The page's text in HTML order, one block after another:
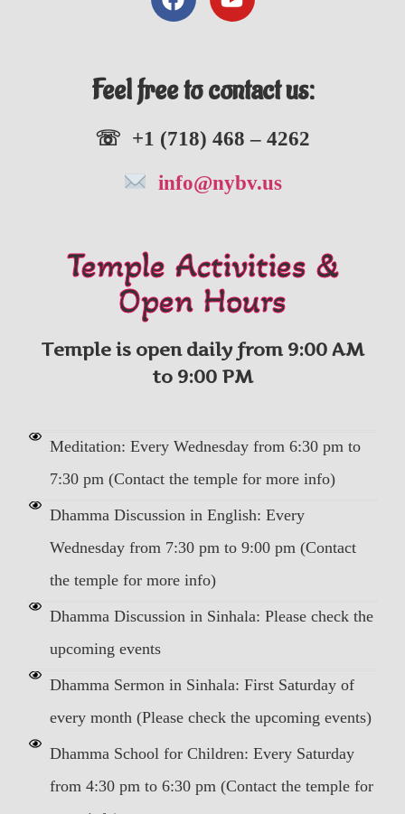
Feel free to contact us:
☏ +1 (718) 468 – 4262
info@nybv.us
Temple Activities &
Open Hours
Temple is open daily from 9:00 AM
to 9:00 PM
Meditation: Every Wednesday from 6:30 pm to
7:30 pm (Contact the temple for more info)
Dhamma Discussion in English: Every
Wednesday from 7:30 pm to 9:00 pm (Contact
the temple for more info)
Dhamma Discussion in Sinhala: Please check the
upcoming events
Dhamma Sermon in Sinhala: First Saturday of
every month (Please check the upcoming events)
Dhamma School for Children: Every Saturday
from 4:30 pm to 6:30 pm (Contact the temple for